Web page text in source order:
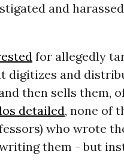
and
for allegedly
digitizes and
then sells them,
detailed, none of
who wrote
them - but